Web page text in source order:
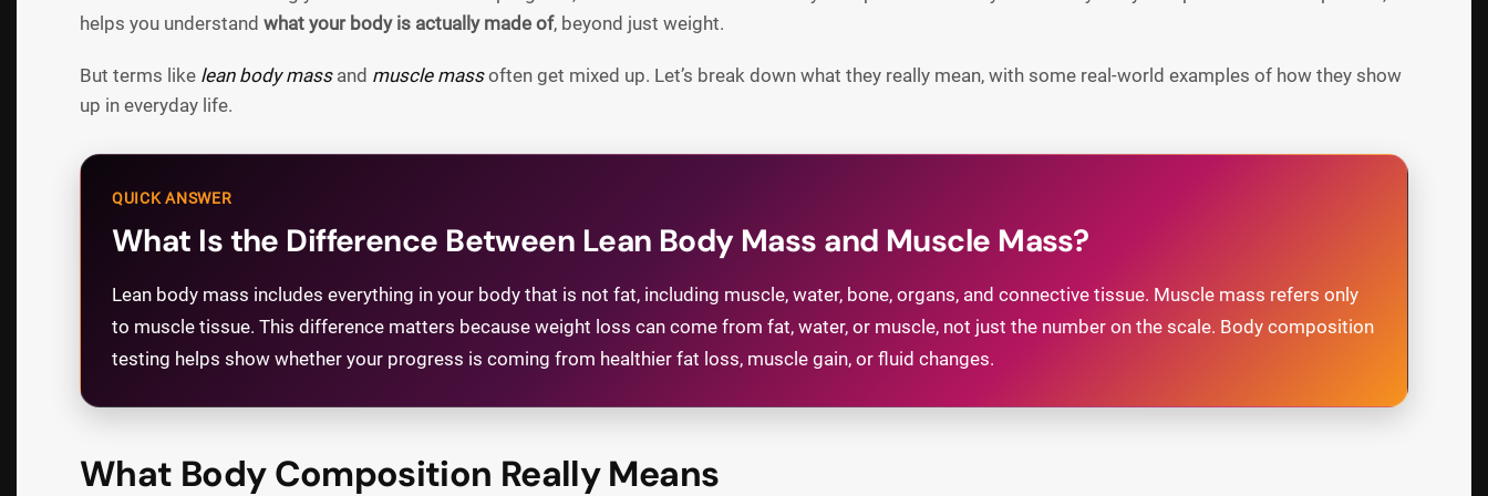
helps you understand what your body is actually made of, beyond just weight.
But terms like lean body massand muscle massoften get mixed up. Let’s break down what they really mean, with some real-world examples of how they show
up in everyday life.
QUICK ANSWER
What Is the Difference Between Lean Body Mass and Muscle Mass?
Lean body mass includes everything in your body that is not fat, including muscle, water, bone, organs, and connective tissue. Muscle mass refers only
to muscle tissue. This difference matters because weight loss can come from fat, water, or muscle, not just the number on the scale. Body composition
testing helps show whether your progress is coming from healthier fat loss, muscle gain, or fluid changes.
What Body Composition Really Means